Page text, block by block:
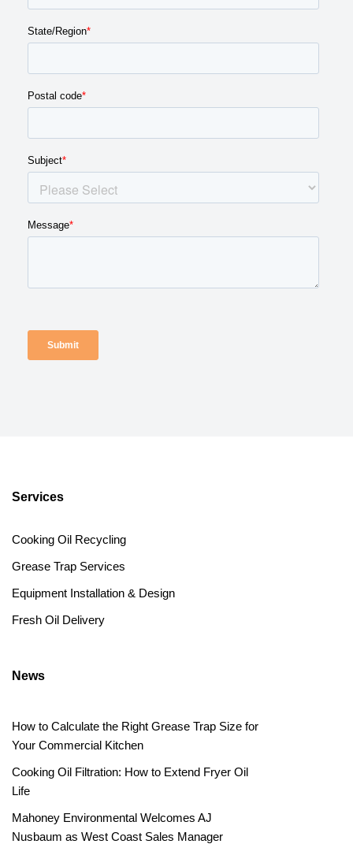
Services
Cooking Oil Recycling
Grease Trap Services
Equipment Installation & Design
Fresh Oil Delivery
News
How to Calculate the Right Grease Trap Size for
Your Commercial Kitchen
Cooking Oil Filtration: How to Extend Fryer Oil
Life
Mahoney Environmental Welcomes AJ
Nusbaum as West Coast Sales Manager